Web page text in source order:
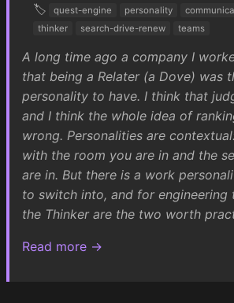
🏷️
quest-engine personality
thinker
search-drive-renew teams
A long time ago a company I
that being a Relater (a Dove) was
personality to have. I think that
and I think the whole idea of
wrong. Personalities are
with the room you are in and the
are in. But there is a work
to switch into, and for engineering
the Thinker are the two worth
Read more →